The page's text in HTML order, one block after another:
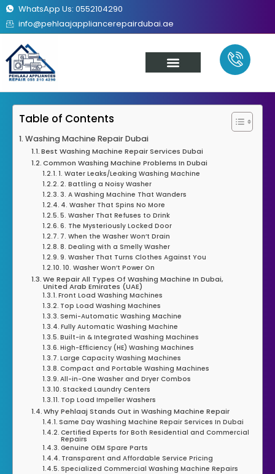
WhatsApp Us: 0552104290
info@pehlaajappliancerepairdubai.ae
Table of Contents
Washing Machine Repair Dubai
Best Washing Machine Repair Services Dubai
Common Washing Machine Problems In Dubai
1. Water Leaks/Leaking Washing Machine
2. Battling a Noisy Washer
3. A Washing Machine That Wanders
4. Washer That Spins No More
5. Washer That Refuses to Drink
6. The Mysteriously Locked Door
7. When the Washer Won’t Drain
8. Dealing with a Smelly Washer
9. Washer That Turns Clothes Against You
10. Washer Won’t Power On
We Repair All Types Of Washing Machine In Dubai,
United Arab Emirates (UAE)
Front Load Washing Machines
Top Load Washing Machines
Semi-Automatic Washing Machine
Fully Automatic Washing Machine
Built-in & Integrated Washing Machines
High-Efficiency (HE) Washing Machines
Large Capacity Washing Machines
Compact and Portable Washing Machines
All-in-One Washer and Dryer Combos
Stacked Laundry Centers
Top Load Impeller Washers
Why Pehlaaj Stands Out in Washing Machine Repair
Same Day Washing Machine Repair Services In Dubai
Certified Experts for Both Residential and Commercial
Repairs
Genuine OEM Spare Parts
Transparent and Affordable Service Pricing
Specialized Commercial Washing Machine Repairs